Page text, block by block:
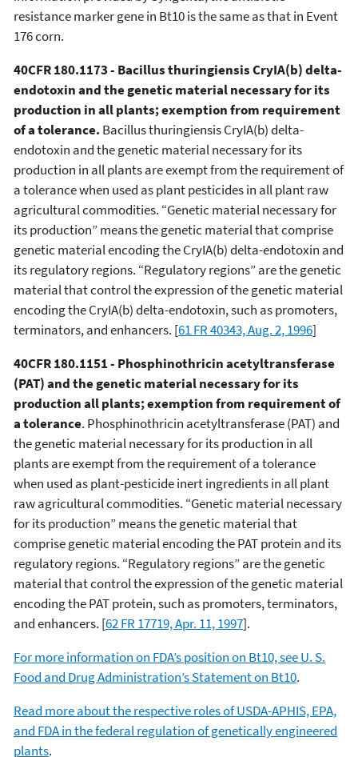
resistance marker gene in Bt10 is the same as that in Event
176 corn.
40CFR 180.1173 - Bacillus thuringiensis CryIA(b) delta-
endotoxin and the genetic material necessary for its
production in all plants; exemption from requirement
of a tolerance. Bacillus thuringiensis CryIA(b) delta-
endotoxin and the genetic material necessary for its
production in all plants are exempt from the requirement of
a tolerance when used as plant pesticides in all plant raw
agricultural commodities. “Genetic material necessary for
its production” means the genetic material that comprise
genetic material encoding the CryIA(b) delta-endotoxin and
its regulatory regions. “Regulatory regions” are the genetic
material that control the expression of the genetic material
encoding the CryIA(b) delta-endotoxin, such as promoters,
terminators, and enhancers. [61 FR 40343, Aug. 2, 1996]
40CFR 180.1151 - Phosphinothricin acetyltransferase
(PAT) and the genetic material necessary for its
production all plants; exemption from requirement of
a tolerance. Phosphinothricin acetyltransferase (PAT) and
the genetic material necessary for its production in all
plants are exempt from the requirement of a tolerance
when used as plant-pesticide inert ingredients in all plant
raw agricultural commodities. “Genetic material necessary
for its production” means the genetic material that
comprise genetic material encoding the PAT protein and its
regulatory regions. “Regulatory regions” are the genetic
material that control the expression of the genetic material
encoding the PAT protein, such as promoters, terminators,
and enhancers. [62 FR 17719, Apr. 11, 1997].
For more information on FDA’s position on Bt10, see U. S.
Food and Drug Administration’s Statement on Bt10.
Read more about the respective roles of USDA-APHIS, EPA,
and FDA in the federal regulation of genetically engineered
plants.